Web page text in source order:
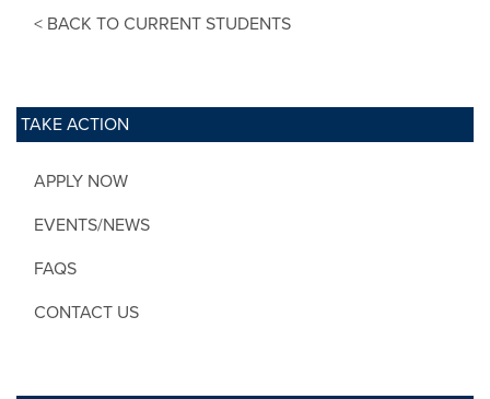
< BACK TO CURRENT STUDENTS
TAKE ACTION
APPLY NOW
EVENTS/NEWS
FAQS
CONTACT US